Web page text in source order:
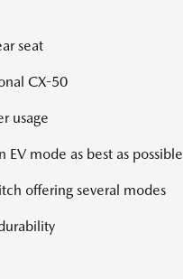
seat
CX-50
usage
mode as best as possible
offering several modes